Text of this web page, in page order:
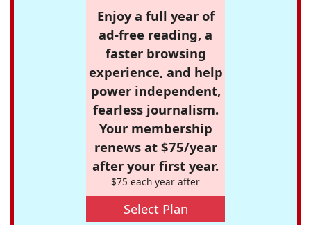
Enjoy a full year of
ad-free reading, a
faster browsing
experience, and help
power independent,
fearless journalism.
Your membership
renews at $75/year
after your first year.
$75 each year after
Select Plan